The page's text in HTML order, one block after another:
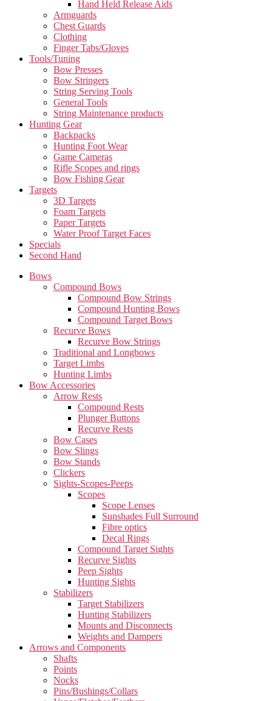
Hand Held Release Aids
Armguards
Chest Guards
Clothing
Finger Tabs/Gloves
Tools/Tuning
Bow Presses
Bow Stringers
String Serving Tools
General Tools
String Maintenance products
Hunting Gear
Backpacks
Hunting Foot Wear
Game Cameras
Rifle Scopes and rings
Bow Fishing Gear
Targets
3D Targets
Foam Targets
Paper Targets
Water Proof Target Faces
Specials
Second Hand
Bows
Compound Bows
Compound Bow Strings
Compound Hunting Bows
Compound Target Bows
Recurve Bows
Recurve Bow Strings
Traditional and Longbows
Target Limbs
Hunting Limbs
Bow Accessories
Arrow Rests
Compound Rests
Plunger Buttons
Recurve Rests
Bow Cases
Bow Slings
Bow Stands
Clickers
Sights-Scopes-Peeps
Scopes
Scope Lenses
Sunshades Full Surround
Fibre optics
Decal Rings
Compound Target Sights
Recurve Sights
Peep Sights
Hunting Sights
Stabilizers
Target Stabilizers
Hunting Stabilizers
Mounts and Disconnects
Weights and Dampers
Arrows and Components
Shafts
Points
Nocks
Pins/Bushings/Collars